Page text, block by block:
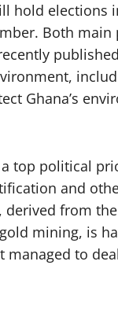
elections
Both main
Ghana’s
top political
and
from
mining, is
to